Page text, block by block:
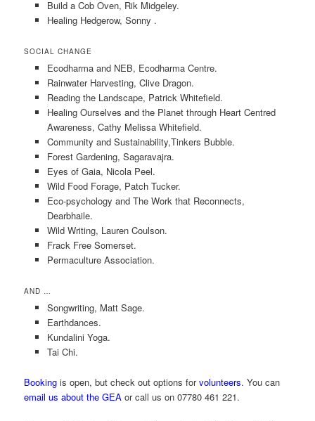
Build a Cob Oven, Rik Midgeley.
Healing Hedgerow, Sonny .
SOCIAL CHANGE
Ecodharma and NEB, Ecodharma Centre.
Rainwater Harvesting, Clive Dragon.
Reading the Landscape, Patrick Whitefield.
Healing Ourselves and the Planet through Heart Centred
Awareness, Cathy Melissa Whitefield.
Community and Sustainability,Tinkers Bubble.
Forest Gardening, Sagaravajra.
Eyes of Gaia, Nicola Peel.
Wild Food Forage, Patch Tucker.
Eco-psychology and The Work that Reconnects,
Dearbhaile.
Wild Writing, Lauren Coulson.
Frack Free Somerset.
Permaculture Association.
AND …
Songwriting, Matt Sage.
Earthdances.
Kundalini Yoga.
Tai Chi.
Booking is open, but check out options forvolunteers. You can
email us about the GEA or call us on 07780 461 221.